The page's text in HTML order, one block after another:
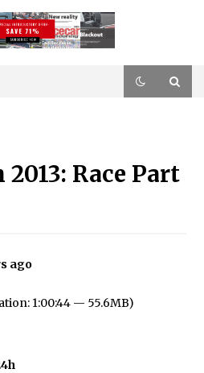
Race Part
ago
1:00:44 — 55.6MB)